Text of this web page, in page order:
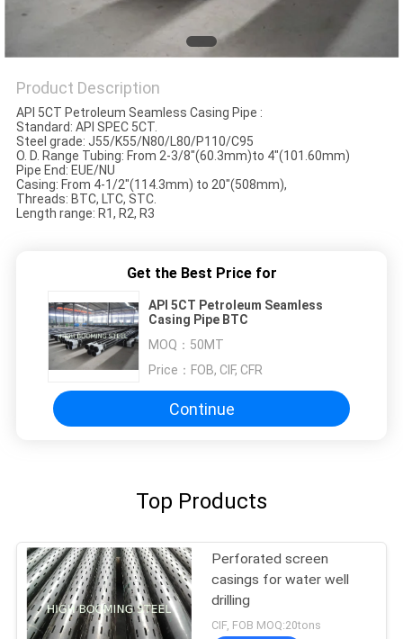
Product Description
API 5CT Petroleum Seamless Casing Pipe :
Standard: API SPEC 5CT.
Steel grade: J55/K55/N80/L80/P110/C95
O. D. Range Tubing: From 2-3/8"(60.3mm)to 4"(101.60mm)
Pipe End: EUE/NU
Casing: From 4-1/2"(114.3mm) to 20"(508mm),
Threads: BTC, LTC, STC.
Length range: R1, R2, R3
Get the Best Price for
API 5CT Petroleum Seamless
Casing Pipe BTC
MOQ： 50MT
Price： FOB, CIF, CFR
Continue
Top Products
Perforated screen
casings for water well
drilling
CIF, FOB MOQ:20tons